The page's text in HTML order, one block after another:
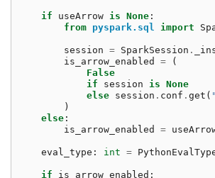
if useArrow is None :
from pyspark.sql import
session = SparkSession .
is_arrow_enabled
=
(
False
if
session is None
else session . conf . get (
)
else :
is_arrow_enabled
=
eval_type : int =
if is_arrow_enabled :